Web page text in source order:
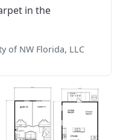
in the
of NW Florida, LLC